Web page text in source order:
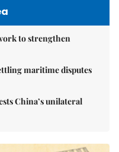
to strengthen
maritime disputes
China’s unilateral